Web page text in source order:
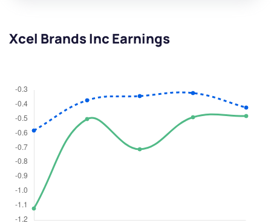
Xcel Brands Inc Earnings